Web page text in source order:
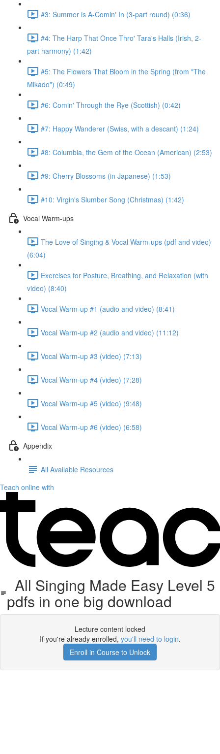
#3: Summer is A-Comin' In (3-part round) (0:36)
#4: The Harp That Once Thro' Tara's Halls (Irish, 2-
part harmony) (1:42)
#5: The Flowers That Bloom in the Spring (from "The
Mikado") (0:49)
#6: Comin' Through the Rye (Scottish) (0:42)
#7: Happy Wanderer (Swiss, with a descant) (1:24)
#8: Columbia, the Gem of the Ocean (American) (2:53)
#9: Cherry Blossoms (in Japanese) (1:53)
#10: Virgin's Slumber Song (Christmas) (1:42)
Vocal Warm-ups
The Love of Singing & Vocal Warm-ups (pdf and video)
(6:04)
Exercises for Posture, Breathing, and Relaxation (with
video) (8:40)
Vocal Warm-up #1 (audio and video) (8:41)
Vocal Warm-up #2 (audio and video) (11:12)
Vocal Warm-up #3 (video) (7:13)
Vocal Warm-up #4 (video) (7:28)
Vocal Warm-up #5 (video) (9:48)
Vocal Warm-up #6 (video) (6:58)
Appendix
All Available Resources
Teach online with
All Singing Made Easy Level 5
pdfs in one big download
Lecture content locked
If you're already enrolled, you'll need to login.
Enroll in Course to Unlock